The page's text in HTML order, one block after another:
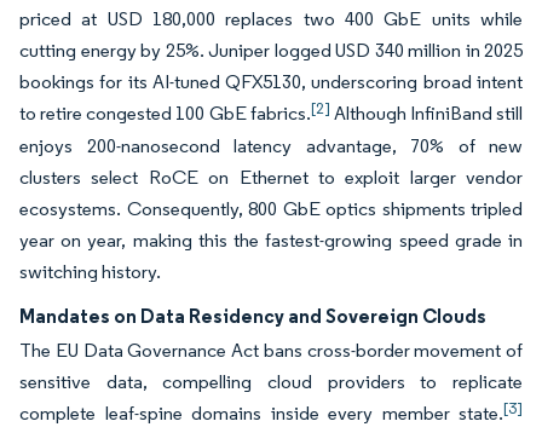
priced at USD 180,000 replaces two 400 GbE units while
cutting energy by 25%. Juniper logged USD 340 million in 2025
bookings for its AI-tuned QFX5130, underscoring broad intent
to retire congested 100 GbE fabrics.[2] Although InfiniBand still
enjoys 200-nanosecond latency advantage, 70% of new
clusters select RoCE on Ethernet to exploit larger vendor
ecosystems. Consequently, 800 GbE optics shipments tripled
year on year, making this the fastest-growing speed grade in
switching history.
Mandates on Data Residency and Sovereign Clouds
The EU Data Governance Act bans cross-border movement of
sensitive data, compelling cloud providers to replicate
complete leaf-spine domains inside every member state.[3]